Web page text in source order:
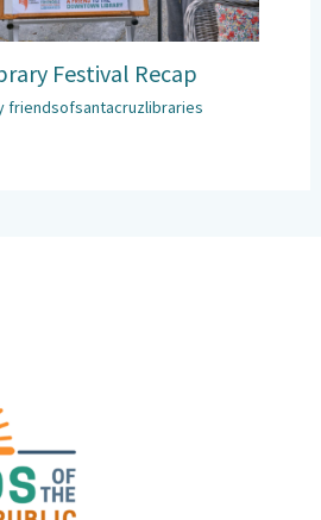
Festival Recap
friendsofsantacruzlibraries